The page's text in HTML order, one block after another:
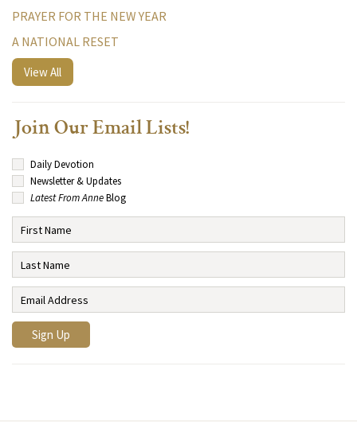
PRAYER FOR THE NEW YEAR
A NATIONAL RESET
View All
Join Our Email Lists!
Daily Devotion
Newsletter & Updates
Latest From AnneBlog